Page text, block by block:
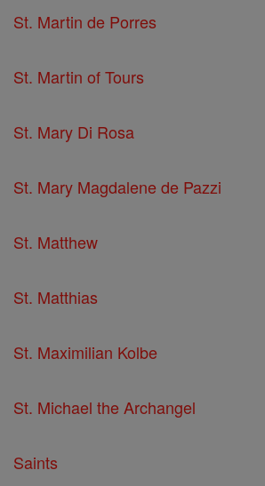
St. Martin de Porres
St. Martin of Tours
St. Mary Di Rosa
St. Mary Magdalene de Pazzi
St. Matthew
St. Matthias
St. Maximilian Kolbe
St. Michael the Archangel
Saints